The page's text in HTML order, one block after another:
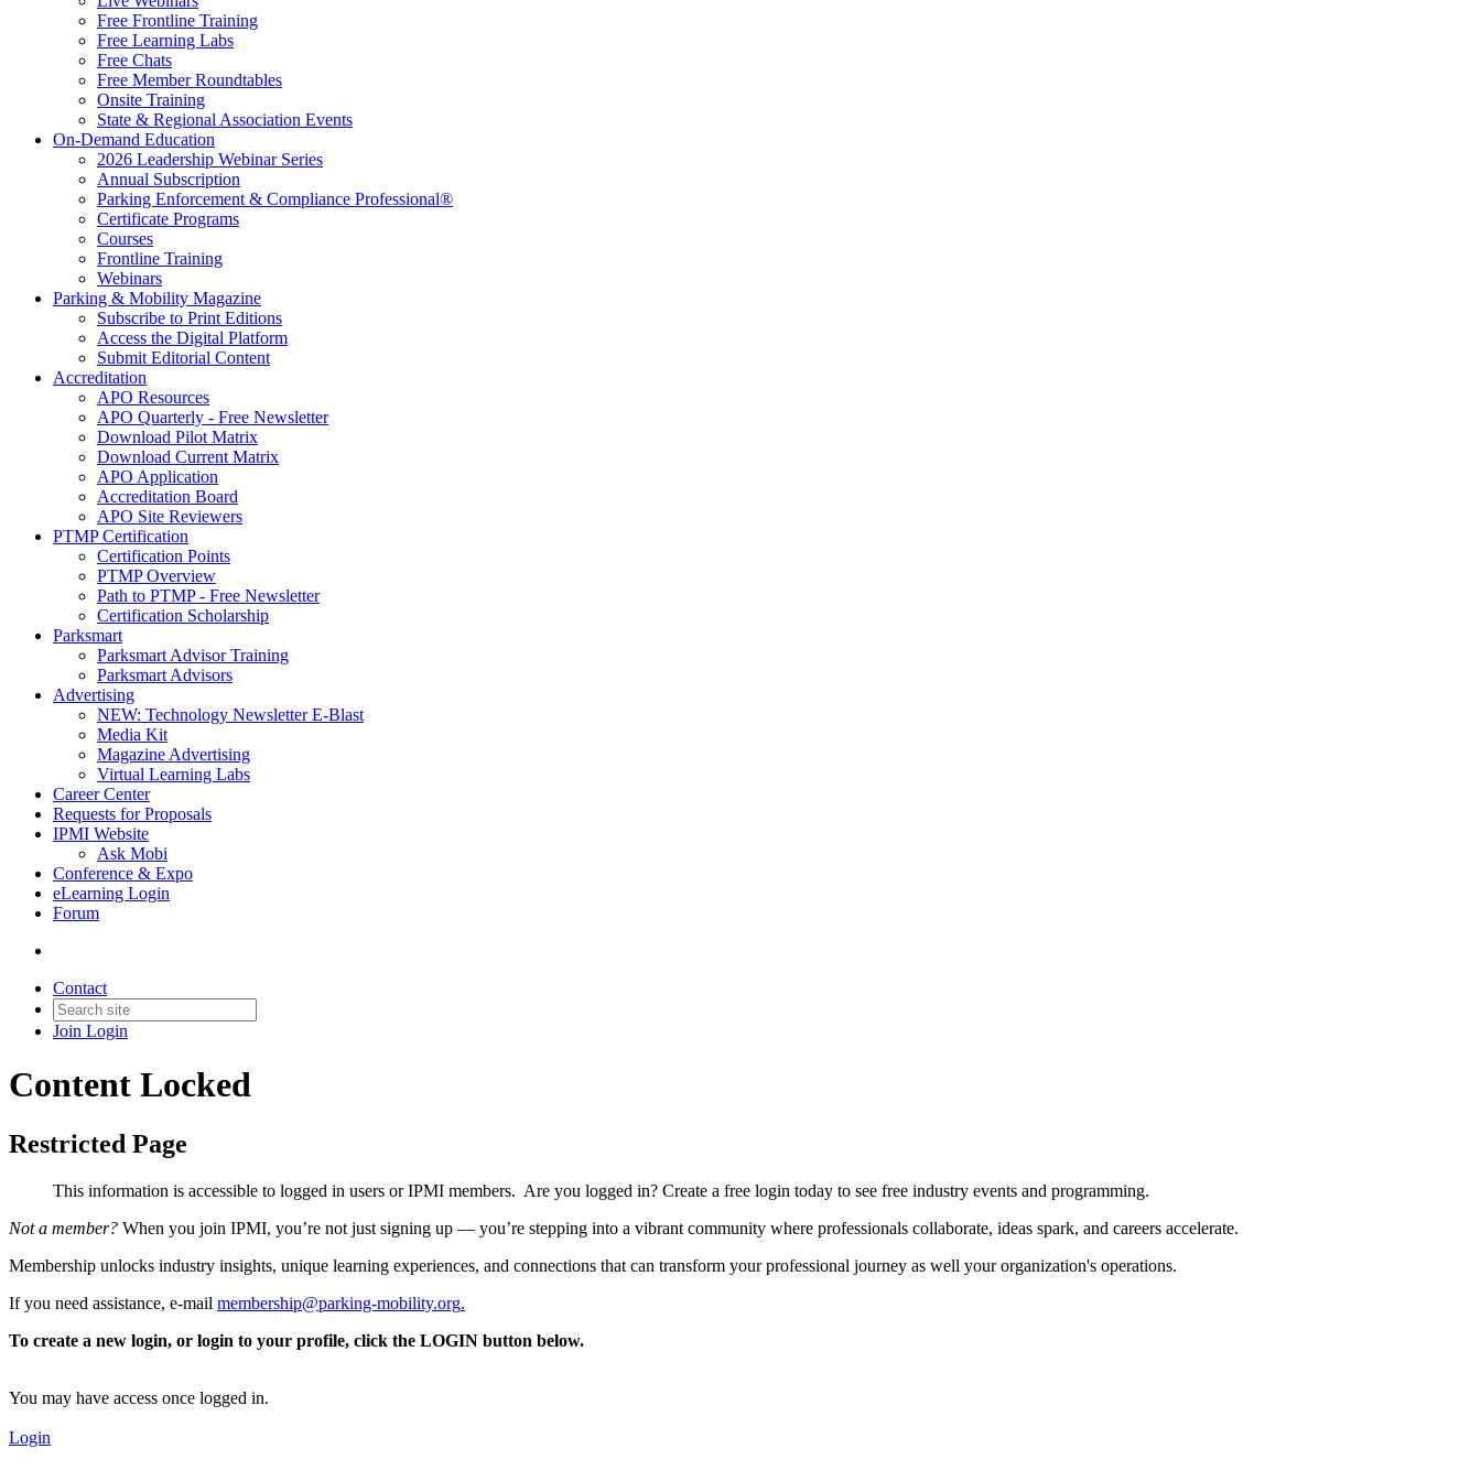
Free Frontline Training
Free Learning Labs
Free Chats
Free Member Roundtables
Onsite Training
State & Regional Association Events
On-Demand Education
2026 Leadership Webinar Series
Annual Subscription
Parking Enforcement & Compliance Professional®
Certificate Programs
Courses
Frontline Training
Webinars
Parking & Mobility Magazine
Subscribe to Print Editions
Access the Digital Platform
Submit Editorial Content
Accreditation
APO Resources
APO Quarterly - Free Newsletter
Download Pilot Matrix
Download Current Matrix
APO Application
Accreditation Board
APO Site Reviewers
PTMP Certification
Certification Points
PTMP Overview
Path to PTMP - Free Newsletter
Certification Scholarship
Parksmart
Parksmart Advisor Training
Parksmart Advisors
Advertising
NEW: Technology Newsletter E-Blast
Media Kit
Magazine Advertising
Virtual Learning Labs
Career Center
Requests for Proposals
IPMI Website
Ask Mobi
Conference & Expo
eLearning Login
Forum
Contact
Join Login
Content Locked
Restricted Page
This information is accessible to logged in users or IPMI members. Are you logged in? Create a free login today to see free industry events and programming.
Not a member? When you join IPMI, you’re not just signing up — you’re stepping into a vibrant community where professionals collaborate, ideas spark, and careers accelerate.
Membership unlocks industry insights, unique learning experiences, and connections that can transform your professional journey as well your organization's operations.
If you need assistance, e-mail membership@parking-mobility.org.
To create a new login, or login to your profile, click the LOGIN button below.
You may have access once logged in.
Login